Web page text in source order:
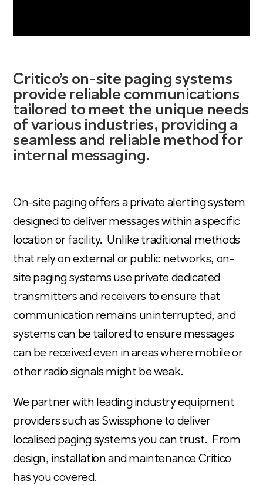
Critico’s on-site paging systems
provide reliable communications
tailored to meet the unique needs
of various industries, providing a
seamless and reliable method for
internal messaging.
On-site paging offers a private alerting system
designed to deliver messages within a specific
location or facility. Unlike traditional methods
that rely on external or public networks, on-
site paging systems use private dedicated
transmitters and receivers to ensure that
communication remains uninterrupted, and
systems can be tailored to ensure messages
can be received even in areas where mobile or
other radio signals might be weak.
We partner with leading industry equipment
providers such as Swissphone to deliver
localised paging systems you can trust. From
design, installation and maintenance Critico
has you covered.